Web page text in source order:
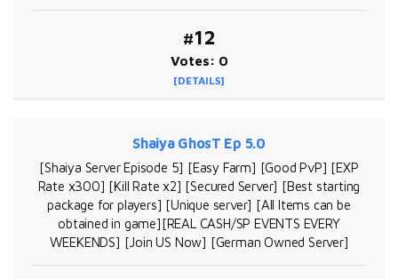
#12
Votes: 0
[DETAILS]
Shaiya GhosT Ep 5.0
[Shaiya Server Episode 5] [Easy Farm] [Good PvP] [EXP
Rate x300] [Kill Rate x2] [Secured Server] [Best starting
package for players] [Unique server] [All Items can be
obtained in game][REAL CASH/SP EVENTS EVERY
WEEKENDS] [Join US Now] [German Owned Server]